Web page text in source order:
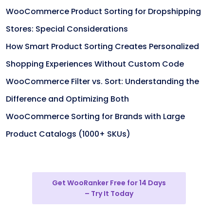
WooCommerce Product Sorting for Dropshipping
Stores: Special Considerations
How Smart Product Sorting Creates Personalized
Shopping Experiences Without Custom Code
WooCommerce Filter vs. Sort: Understanding the
Difference and Optimizing Both
WooCommerce Sorting for Brands with Large
Product Catalogs (1000+ SKUs)
Get WooRanker Free for 14 Days
– Try It Today